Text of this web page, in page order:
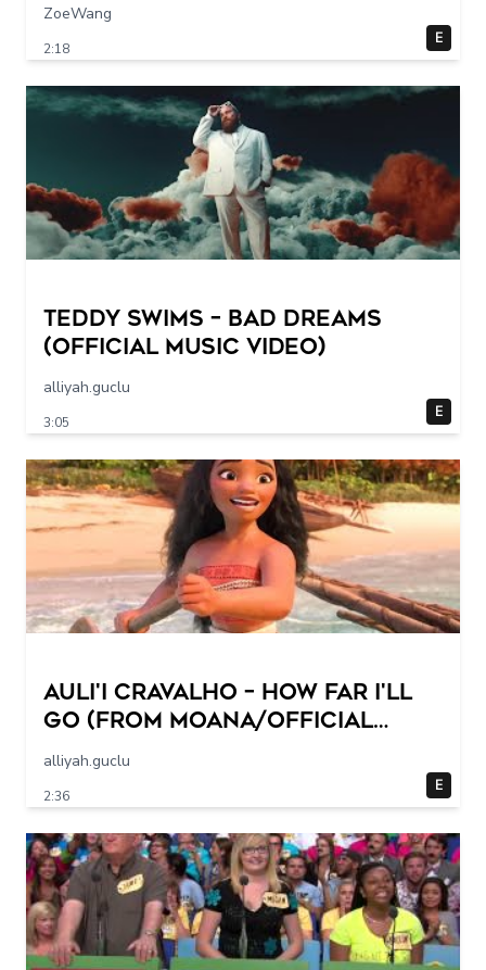
ZoeWang
2:18
E
Teddy Swims – Bad Dreams
(Official Music Video)
alliyah.guclu
3:05
E
Auli'i Cravalho – How Far I'll
Go (from Moana/Official
Video)
alliyah.guclu
2:36
E